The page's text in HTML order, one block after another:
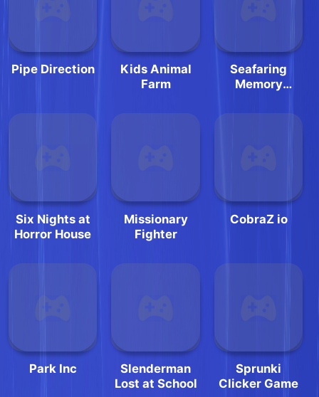
Pipe Direction
Kids Animal
Farm
Seafaring
Memory
Six Nights at
Horror House
Missionary
Fighter
CobraZ io
Park Inc
Slenderman
Lost at School
Sprunki
Clicker Game